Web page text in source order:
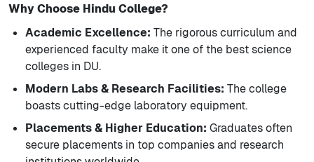
Why Choose Hindu College?
Academic Excellence: The rigorous curriculum and
experienced faculty make it one of the best science
colleges in DU.
Modern Labs & Research Facilities: The college
boasts cutting-edge laboratory equipment.
Placements & Higher Education: Graduates often
secure placements in top companies and research